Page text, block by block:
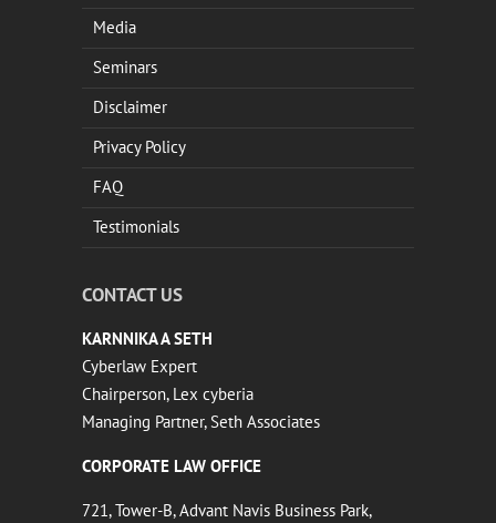
Media
Seminars
Disclaimer
Privacy Policy
FAQ
Testimonials
CONTACT US
KARNNIKA A SETH
Cyberlaw Expert
Chairperson, Lex cyberia
Managing Partner, Seth Associates
CORPORATE LAW OFFICE
721, Tower-B, Advant Navis Business Park,